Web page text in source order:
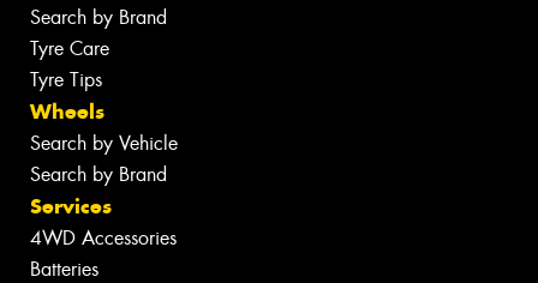
Search by Brand
Tyre Care
Tyre Tips
Wheels
Search by Vehicle
Search by Brand
Services
4WD Accessories
Batteries